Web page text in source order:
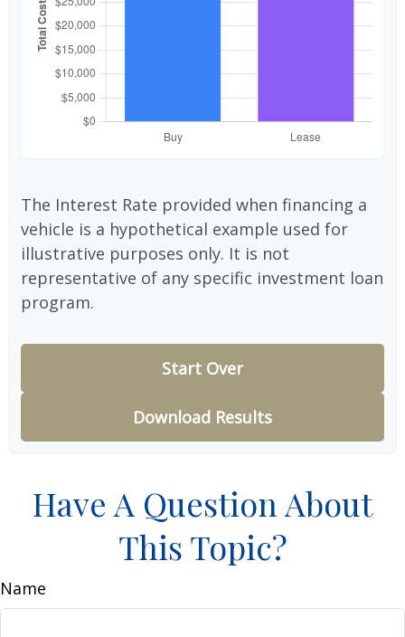
The Interest Rate provided when financing a
vehicle is a hypothetical example used for
illustrative purposes only. It is not
representative of any specific investment loan
program.
Start Over
Download Results
Have A Question About
This Topic?
Name